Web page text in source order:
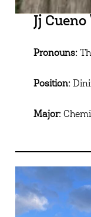
Jj Cueno
Pronouns:
Position:
Major: